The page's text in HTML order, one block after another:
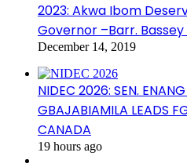
2023: Akwa Ibom
Governor –Barr.
December 14, 2019
NIDEC 2026: SEN.
GBAJABIAMILA LEADS
CANADA
19 hours ago